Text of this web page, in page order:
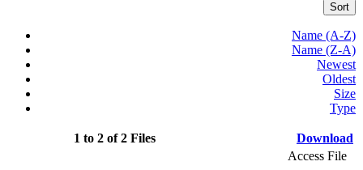
Sort
Name (A-Z)
Name (Z-A)
Newest
Oldest
Size
Type
1 to 2 of 2 Files Download
Access File